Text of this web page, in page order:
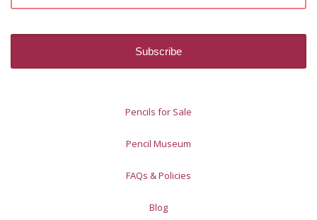
Pencils for Sale
Pencil Museum
FAQs & Policies
Blog